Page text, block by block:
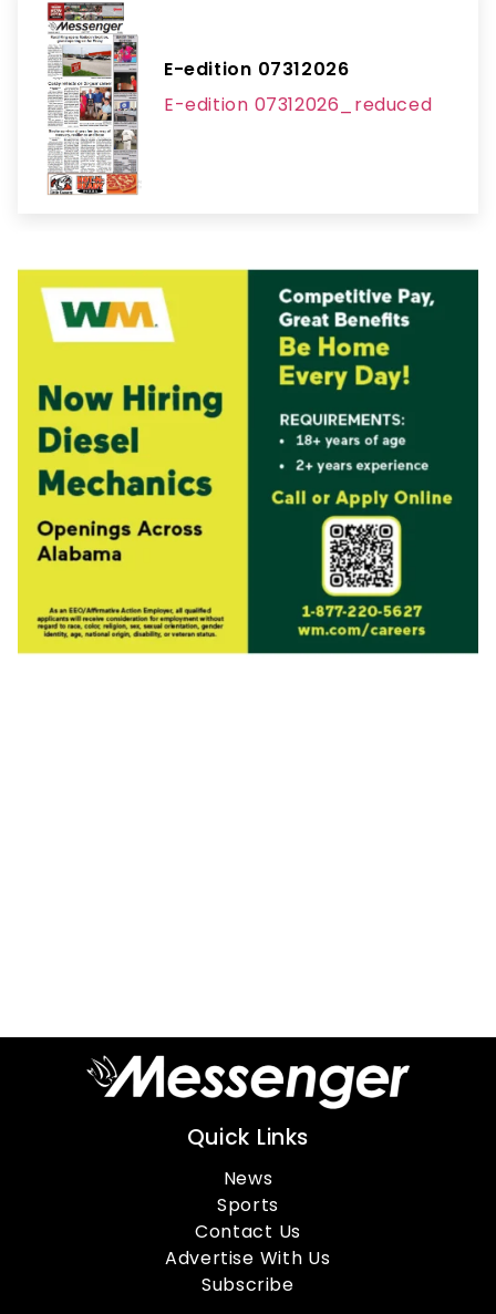
E-edition 07312026
E-edition 07312026_reduced
Quick Links
News
Sports
Contact Us
Advertise With Us
Subscribe